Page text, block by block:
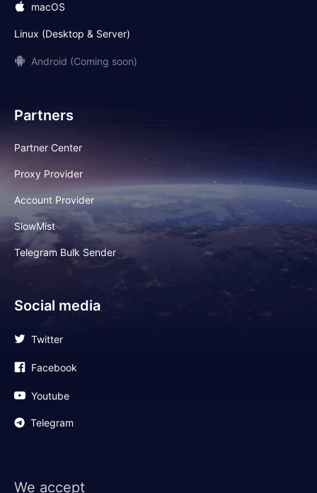
macOS
Linux (Desktop & Server)
Android (Coming soon)
Partners
Partner Center
Proxy Provider
Account Provider
SlowMist
Telegram Bulk Sender
Social media
Twitter
Facebook
Youtube
Telegram
We accept